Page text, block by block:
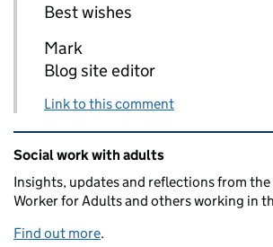
Best wishes
Mark
Blog site editor
Link to this comment
Related content and links
Social work with adults
Insights, updates and reflections from
Worker for Adults and others working in
Find out more.